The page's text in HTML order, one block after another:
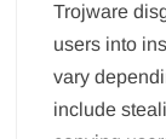
Trojware
users into
vary
include